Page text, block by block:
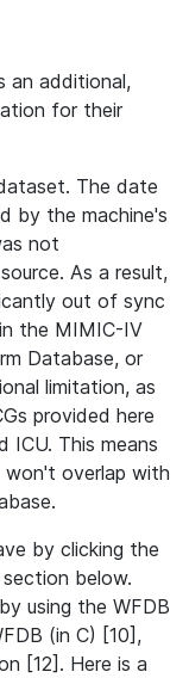
an additional,
for their
The date
by the machine's
not
As a result,
out of sync
the MIMIC-IV
Database, or
limitation, as
provided here
This means
overlap with
by clicking the
below.
using the WFDB
(in C) [10],
[12]. Here is a